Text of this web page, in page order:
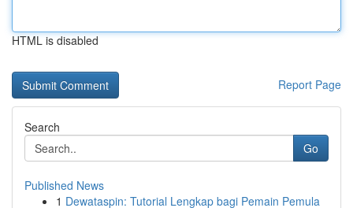
HTML is disabled
Report Page
Search
Go
Published News
1 Dewataspin: Tutorial Lengkap bagi Pemain Pemula